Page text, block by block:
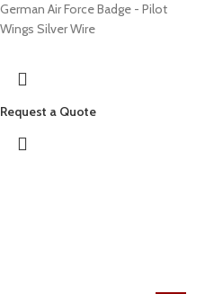
German Air Force Badge - Pilot
Wings Silver Wire
Request a Quote